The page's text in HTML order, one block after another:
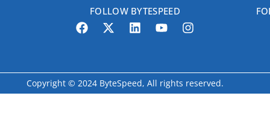
FOLLOW BYTESPEED
Copyright © 2024 ByteSpeed, All rights reserved.